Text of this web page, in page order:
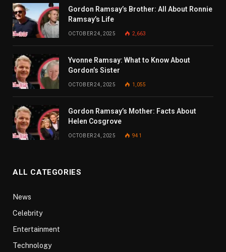
Gordon Ramsay’s Brother: All About Ronnie
Ramsay’s Life
OCTOBER 24, 2025 2,663
Yvonne Ramsay: What to Know About
Gordon’s Sister
OCTOBER 24, 2025 1,055
Gordon Ramsay’s Mother: Facts About
Helen Cosgrove
OCTOBER 24, 2025 941
ALL CATEGORIES
News
Celebrity
Entertainment
Technology